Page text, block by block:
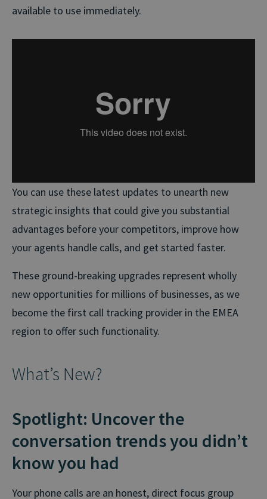
available to use immediately.
You can use these latest updates to unearth new
strategic insights that could give you substantial
advantages before your competitors, improve how
your agents handle calls, and get started faster.
These ground-breaking upgrades represent wholly
new opportunities for millions of businesses, as we
become the first call tracking provider in the EMEA
region to offer such functionality.
What’s New?
Spotlight: Uncover the
conversation trends you didn’t
know you had
Your phone calls are an honest, direct focus group